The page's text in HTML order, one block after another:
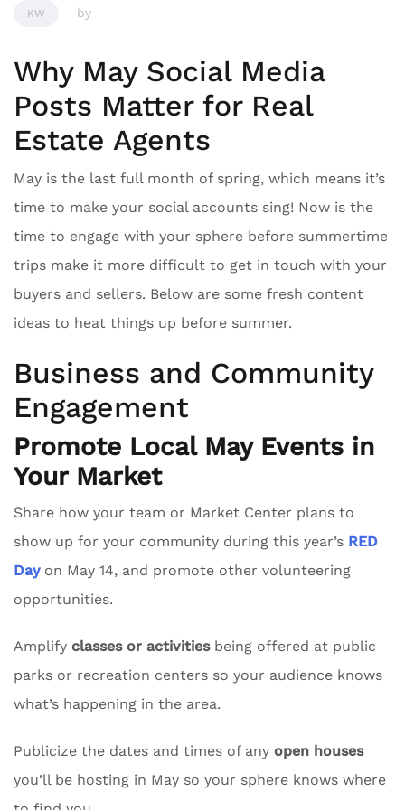
KW by
Why May Social Media
Posts Matter for Real
Estate Agents
May is the last full month of spring, which means it’s
time to make your social accounts sing! Now is the
time to engage with your sphere before summertime
trips make it more difficult to get in touch with your
buyers and sellers. Below are some fresh content
ideas to heat things up before summer.
Business and Community
Engagement
Promote Local May Events in
Your Market
Share how your team or Market Center plans to
show up for your community during this year’s RED
Dayon May 14, and promote other volunteering
opportunities.
Amplify classes or activitiesbeing offered at public
parks or recreation centers so your audience knows
what’s happening in the area.
Publicize the dates and times of any open houses
you’ll be hosting in May so your sphere knows where